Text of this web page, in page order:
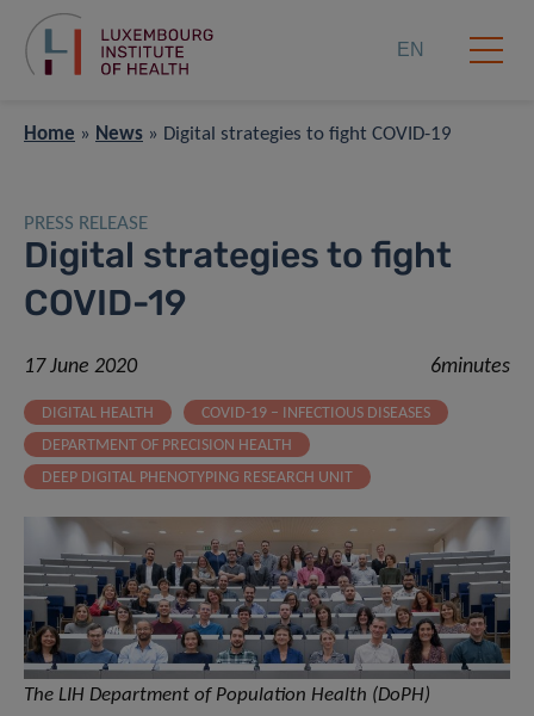
EN
Home » News » Digital strategies to fight COVID-19
PRESS RELEASE
Digital strategies to fight
COVID-19
17 June 2020 6minutes
DIGITAL HEALTH
COVID-19 – INFECTIOUS DISEASES
DEPARTMENT OF PRECISION HEALTH
DEEP DIGITAL PHENOTYPING RESEARCH UNIT
The LIH Department of Population Health (DoPH)